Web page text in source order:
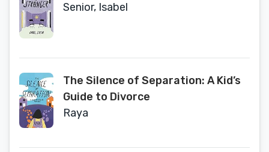
Senior, Isabel
The Silence of Separation: A Kid’s
Guide to Divorce
Raya